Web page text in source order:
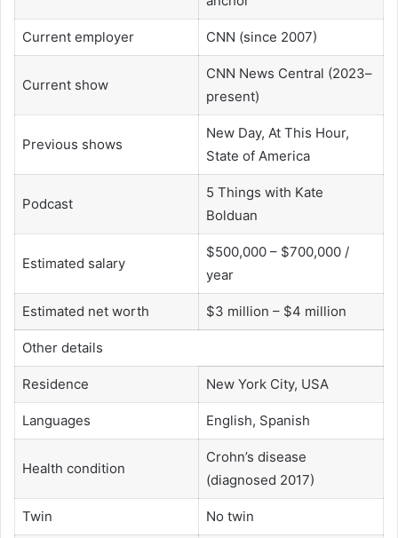
Current employer CNN (since 2007)
Current show
CNN News Central (2023–
present)
Previous shows
New Day, At This Hour,
State of America
Podcast
5 Things with Kate
Bolduan
Estimated salary
$500,000 – $700,000 /
year
Estimated net worth $3 million – $4 million
Other details
Residence New York City, USA
Languages English, Spanish
Health condition
Crohn’s disease
(diagnosed 2017)
Twin No twin